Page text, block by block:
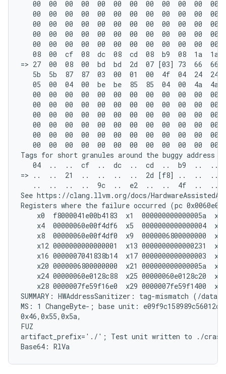
00  00  00  00  00  00  00  00  00  00  00  00
00  00  00  00  00  00  00  00  00  00  00  00
00  00  00  00  00  00  00  00  00  00  00  00
00  00  00  00  00  00  00  00  00  00  00  00
00  00  00  00  00  00  00  00  00  00  00  00
08  00  cf  08  dc  08  cd  08  b9  08  1a  1a
=> 27  00  08  00  bd  bd  2d  07 [03] 73  66  66
5b  5b  87  87  03  00  01  00  4f  04  24  24
05  00  04  00  be  be  85  85  04  00  4a  4a
00  00  00  00  00  00  00  00  00  00  00  00
00  00  00  00  00  00  00  00  00  00  00  00
00  00  00  00  00  00  00  00  00  00  00  00
00  00  00  00  00  00  00  00  00  00  00  00
00  00  00  00  00  00  00  00  00  00  00  00
00  00  00  00  00  00  00  00  00  00  00  00
Tags for short granules around the buggy address
04  ..  ..  cf  ..  dc  ..  cd  ..  b9  ..  ..
=> ..  ..  21  ..  ..  ..  ..  2d [f8] ..  ..  ..
..  ..  ..  ..  9c  ..  e2  ..  ..  4f  ..  ..
See https://clang.llvm.org/docs/
Registers where the failure occurred (pc
x0  f8000041e00b4183  x1  000000000000005a
x4  00000060e00f4df6  x5  0000000000000004
x8  00000060e00f4df0  x9  0000006800000000
x12 0000000000000001  x13 0000000000000231
x16 0000007041838b14  x17 0000000000000003
x20 0000006800000000  x21 000000000000005a
x24 00000060e0128c88  x25 00000060e0128c20
x28 0000007fe59f16e0  x29 0000007fe59f1400
SUMMARY: HWAddressSanitizer: tag-mismatch (/
MS: 1 ChangeByte-; base unit:
0x46,0x55,0x5a,
FUZ
artifact_prefix='./'; Test unit written to ./crash-